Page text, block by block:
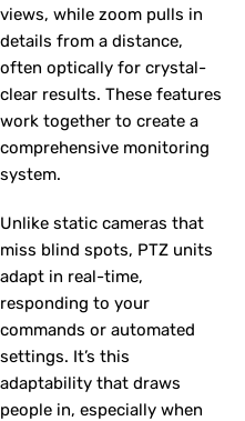
views, while zoom pulls in
details from a distance,
often optically for crystal-
clear results. These features
work together to create a
comprehensive monitoring
system.
Unlike static cameras that
miss blind spots, PTZ units
adapt in real-time,
responding to your
commands or automated
settings. It’s this
adaptability that draws
people in, especially when